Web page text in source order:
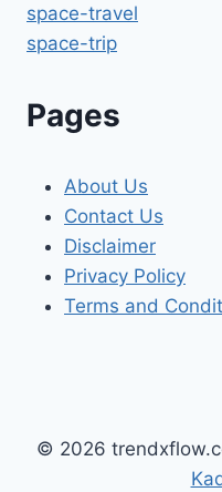
space-travel
space-trip
Pages
About Us
Contact Us
Disclaimer
Privacy Policy
Terms and
© 2026